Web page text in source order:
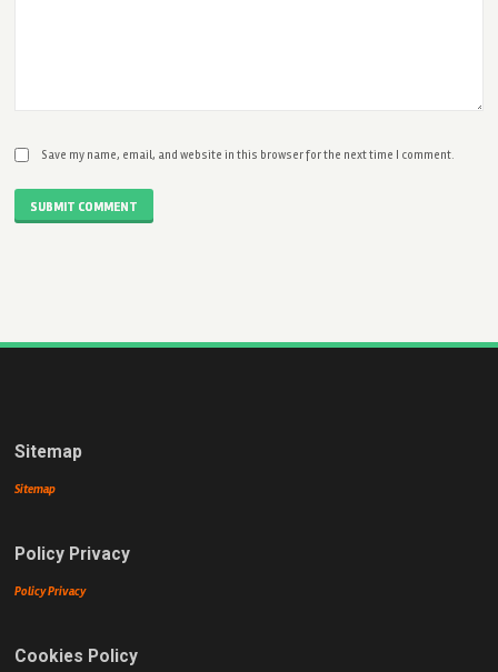
Save my name, email, and website in this browser for the next time I comment.
SUBMIT COMMENT
Sitemap
Sitemap
Policy Privacy
Policy Privacy
Cookies Policy